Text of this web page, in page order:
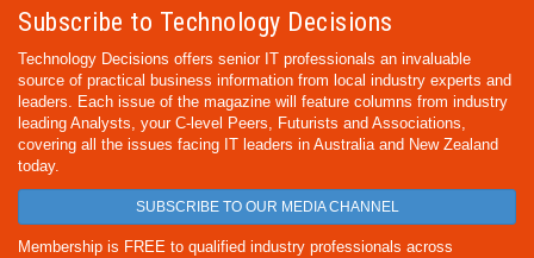
Subscribe to Technology Decisions
Technology Decisions offers senior IT professionals an invaluable
source of practical business information from local industry experts and
leaders. Each issue of the magazine will feature columns from industry
leading Analysts, your C-level Peers, Futurists and Associations,
covering all the issues facing IT leaders in Australia and New Zealand
today.
SUBSCRIBE TO OUR MEDIA CHANNEL
Membership is FREE to qualified industry professionals across